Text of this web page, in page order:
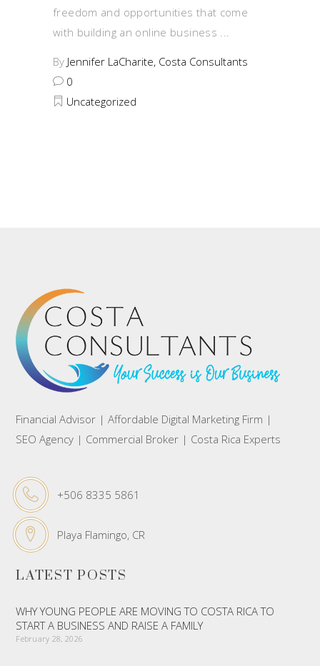
freedom and opportunities that come
with building an online business
By Jennifer LaCharite, Costa Consultants
0
Uncategorized
Financial Advisor | Affordable Digital Marketing Firm |
SEO Agency | Commercial Broker | Costa Rica Experts
+506 8335 5861
Playa Flamingo, CR
LATEST POSTS
WHY YOUNG PEOPLE ARE MOVING TO COSTA RICA TO
START A BUSINESS AND RAISE A FAMILY
February 28, 2026